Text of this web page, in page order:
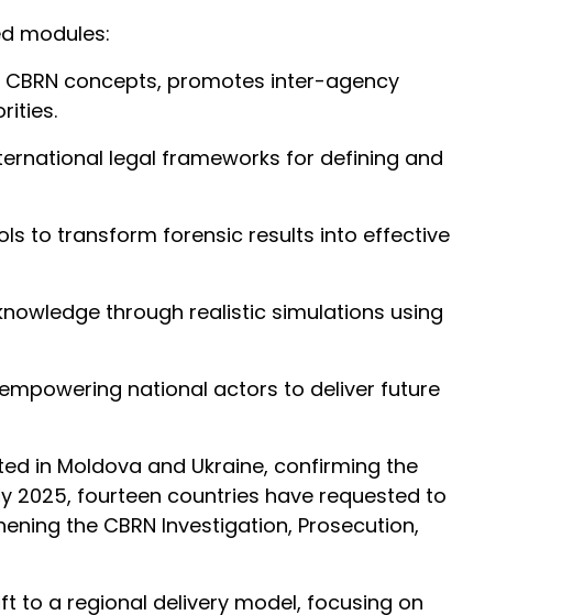
modules:
concepts, promotes inter-agency
legal frameworks for defining and
to transform forensic results into effective
through realistic simulations using
national actors to deliver future
in Moldova and Ukraine, confirming the
2025, fourteen countries have requested to
the CBRN Investigation, Prosecution,
to a regional delivery model, focusing on